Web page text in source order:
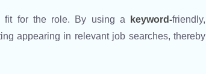
fit for the role. By using a keyword-friendly,
appearing in relevant job searches, thereby